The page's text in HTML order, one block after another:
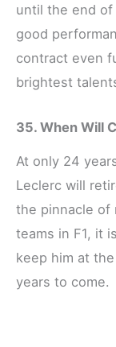
until the end
good
contract even
brightest
35. When Will
At only 24
Leclerc will
the pinnacle of
teams in F1, it
keep him at
years to come.